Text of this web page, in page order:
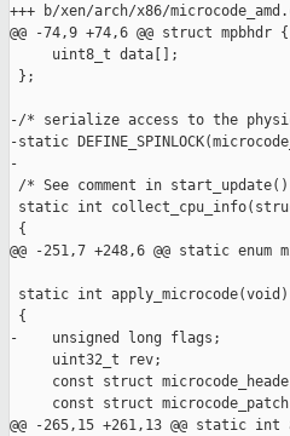
+++ b/xen/arch/x86/
@@ -74,9 +74,6 @@ struct mpbhdr {
     uint8_t data[];
};
-/* serialize access to the
-static
-
/* See comment in
static int
{
@@ -251,7 +248,6 @@ static enum
static int apply_microcode(void)
{
-    unsigned long flags;
     uint32_t rev;
const struct
const struct
@@ -265,15 +261,13 @@ static